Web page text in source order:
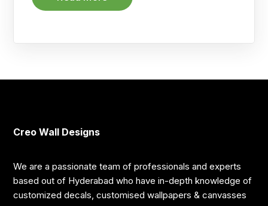
Creo Wall Designs
We are a passionate team of professionals and experts
based out of Hyderabad who have in-depth knowledge of
customized decals, customised wallpapers & canvasses